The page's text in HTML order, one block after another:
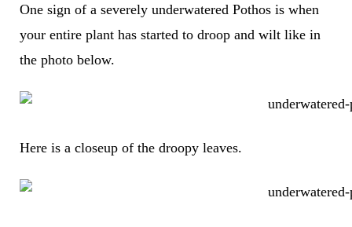
One sign of a severely underwatered Pothos is when
your entire plant has started to droop and wilt like in
the photo below.
Here is a closeup of the droopy leaves.